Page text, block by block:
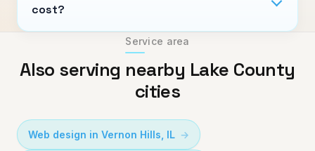
cost?
Service area
Also serving nearby Lake County
cities
Web design in Vernon Hills IL